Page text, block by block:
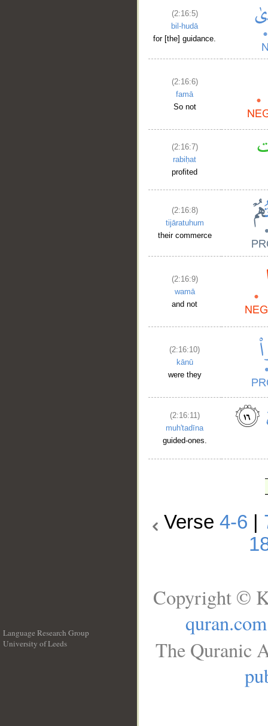
(2:16:5)
bil-hudā
for [the] guidance.
(2:16:6)
famā
So not
(2:16:7)
rabiḥat
profited
(2:16:8)
tijāratuhum
their commerce
(2:16:9)
wamā
and not
(2:16:10)
kānū
were they
(2:16:11)
muh'tadīna
guided-ones.
Verse4-6
Language Research Group
University of Leeds
Copyright ©
quran.com
The Quranic